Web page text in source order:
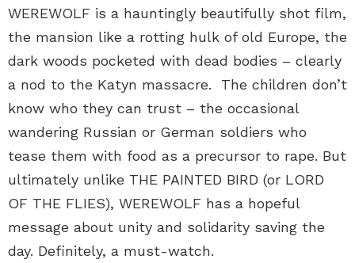
WEREWOLF is a hauntingly beautifully shot film,
the mansion like a rotting hulk of old Europe, the
dark woods pocketed with dead bodies – clearly
a nod to the Katyn massacre. The children don’t
know who they can trust – the occasional
wandering Russian or German soldiers who
tease them with food as a precursor to rape. But
ultimately unlike THE PAINTED BIRD (or LORD
OF THE FLIES), WEREWOLF has a hopeful
message about unity and solidarity saving the
day. Definitely, a must-watch.